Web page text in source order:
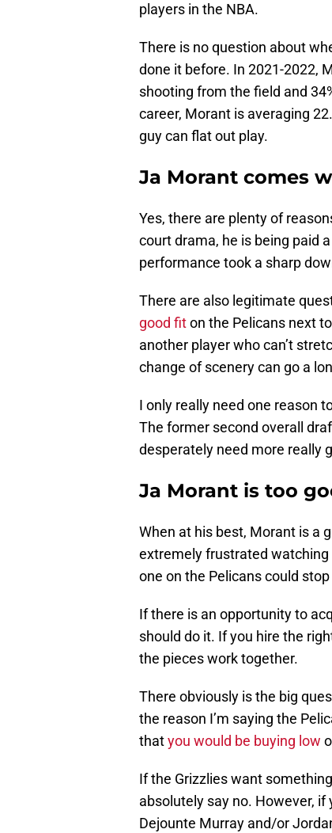
players in the NBA.
There is no question about
done it before. In 2021-2022,
shooting from the field and
career, Morant is averaging
guy can flat out play.
Ja Morant comes
Yes, there are plenty of
court drama, he is being paid
performance took a sharp
There are also legitimate
good fiton the Pelicans next
another player who can’t
change of scenery can go a
I only really need one reason
The former second overall
desperately need more really
Ja Morant is too
When at his best, Morant is a
extremely frustrated watching
one on the Pelicans could
If there is an opportunity to
should do it. If you hire the
the pieces work together.
There obviously is the big
the reason I’m saying the
thatyou would be buying low
If the Grizzlies want
absolutely say no. However,
Dejounte Murray and/or